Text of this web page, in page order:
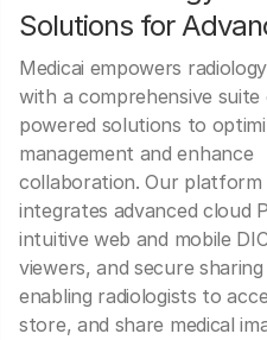
Solutions for
Medicai empowers
with a comprehensive
powered solutions to
management and enhance
collaboration. Our platform
integrates advanced cloud
intuitive web and mobile
viewers, and secure
enabling radiologists to
store, and share medical